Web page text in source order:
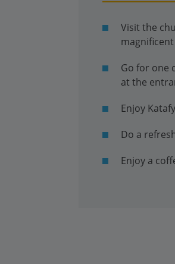
Visit the
Go for one
at the
Enjoy
Do a
Enjoy a